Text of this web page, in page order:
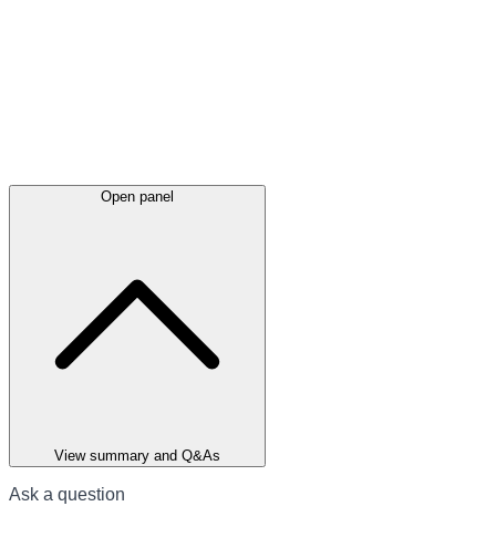
Open panel
View summary and Q&As
Ask a question